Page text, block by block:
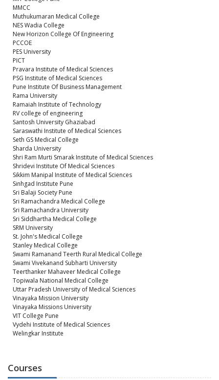
MMCC
Muthukumaran Medical College
NES Wadia College
New Horizon College Of Engineering
PCCOE
PES University
PICT
Pravara Institute of Medical Sciences
PSG Institute of Medical Sciences
Pune Institute Of Business Management
Rama University
Ramaiah Institute of Technology
RV college of engineering
Santosh University Ghaziabad
Saraswathi Institute of Medical Sciences
Seth GS Medical College
Sharda University
Shri Ram Murti Smarak Institute of Medical Sciences
Shridevi Institute Of Medical Sciences
Sikkim Manipal Institute of Medical Sciences
Sinhgad Institute Pune
Sri Balaji Society Pune
Sri Ramachandra Medical College
Sri Ramachandra University
Sri Siddhartha Medical College
SRM University
St. John's Medical College
Stanley Medical College
Swami Ramanand Teerth Rural Medical College
Swami Vivekanand Subharti University
Teerthanker Mahaveer Medical College
Topiwala National Medical College
Uttar Pradesh University of Medical Sciences
Vinayaka Mission University
Vinayaka Missions University
VIT College Pune
Vydehi Institute of Medical Sciences
Welingkar Institute
Courses